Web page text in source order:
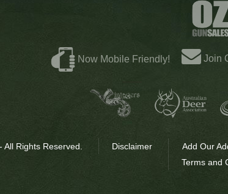
Now Mobile Friendly! Join
All Rights Reserved. Disclaimer Add Our
Terms and